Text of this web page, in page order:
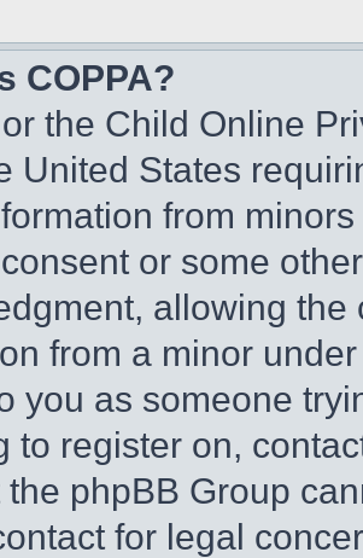
COPPA?
the Child Online
United States
from
or some
allowing
from a minor
you as someone
to register on,
the phpBB Group
for legal